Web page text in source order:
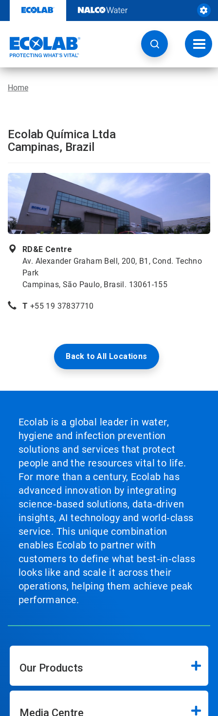
content
Home
Ecolab Química Ltda
Campinas, Brazil
RD&E Centre
Av. Alexander Graham Bell, 200, B1, Cond. Techno
Park
Campinas, São Paulo, Brasil. 13061-155
T +55 19 37837710
Back to All Locations
Ecolab is a global leader in water,
hygiene and infection prevention
solutions and services that protect
people and the resources vital to life.
For more than a century, Ecolab has
advanced innovation by integrating
science‑based solutions, data‑driven
insights, AI technology and world‑class
service. This unique combination
enables Ecolab to partner with
customers to define what best‑in‑class
looks like and scale it across their
operations, helping them achieve peak
performance.
Our Products
Media Centre